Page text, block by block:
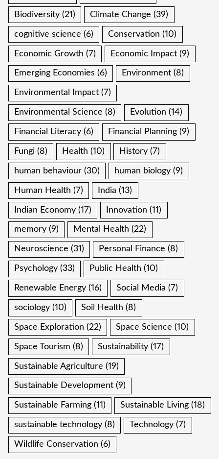
Biodiversity (21) Climate Change (39)
cognitive science (6) Conservation (10)
Economic Growth (7) Economic Impact (9)
Emerging Economies (6) Environment (8)
Environmental Impact (7)
Environmental Science (8) Evolution (14)
Financial Literacy (6) Financial Planning (9)
Fungi (8) Health (10) History (7)
human behaviour (30) human biology (9)
Human Health (7) India (13)
Indian Economy (17) Innovation (11)
memory (9) Mental Health (22)
Neuroscience (31) Personal Finance (8)
Psychology (33) Public Health (10)
Renewable Energy (16) Social Media (7)
sociology (10) Soil Health (8)
Space Exploration (22) Space Science (10)
Space Tourism (8) Sustainability (17)
Sustainable Agriculture (19)
Sustainable Development (9)
Sustainable Farming (11) Sustainable Living (18)
sustainable technology (8) Technology (7)
Wildlife Conservation (6)